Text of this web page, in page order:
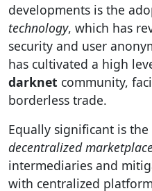
developments is the
technology, which has
security and user
has cultivated a high
darknet community,
borderless trade.
Equally significant is
decentralized
intermediaries and
with centralized